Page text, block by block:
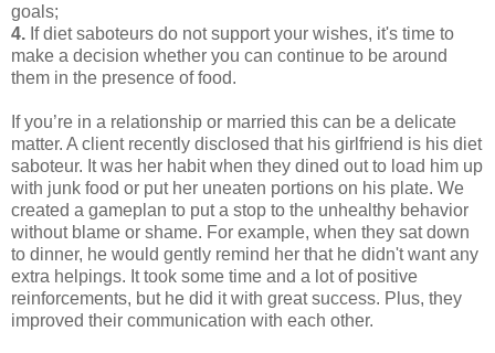
goals;
4. If diet saboteurs do not support your wishes, it's time to
make a decision whether you can continue to be around
them in the presence of food.
If you’re in a relationship or married this can be a delicate
matter. A client recently disclosed that his girlfriend is his diet
saboteur. It was her habit when they dined out to load him up
with junk food or put her uneaten portions on his plate. We
created a gameplan to put a stop to the unhealthy behavior
without blame or shame. For example, when they sat down
to dinner, he would gently remind her that he didn't want any
extra helpings. It took some time and a lot of positive
reinforcements, but he did it with great success. Plus, they
improved their communication with each other.